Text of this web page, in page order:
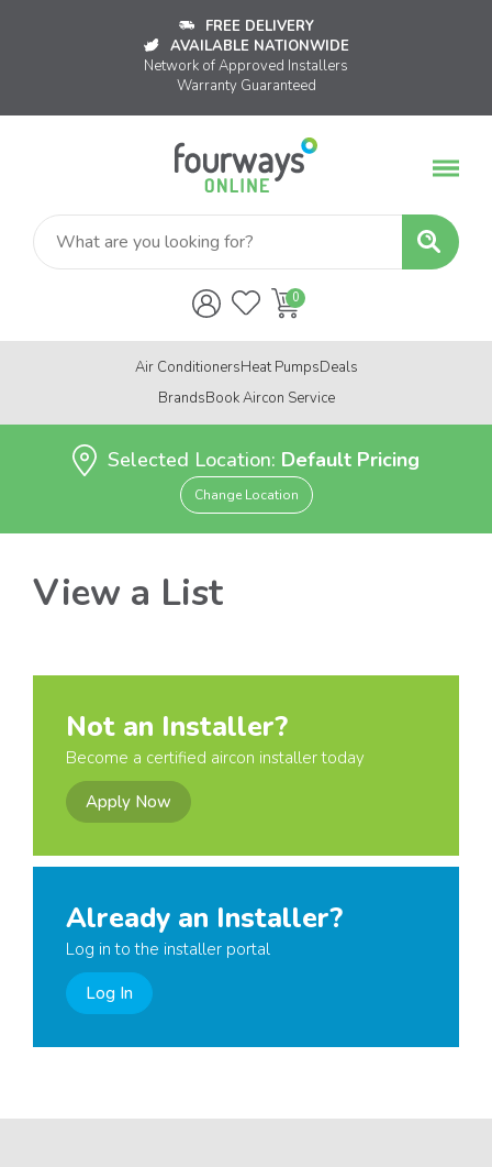
FREE DELIVERY
AVAILABLE NATIONWIDE
Network of Approved Installers
Warranty Guaranteed
Air ConditionersHeat PumpsDeals
BrandsBook Aircon Service
Selected Location: Default Pricing
Change Location
View a List
Not an Installer?
Become a certified aircon installer today
Apply Now
Already an Installer?
Log in to the installer portal
Log In